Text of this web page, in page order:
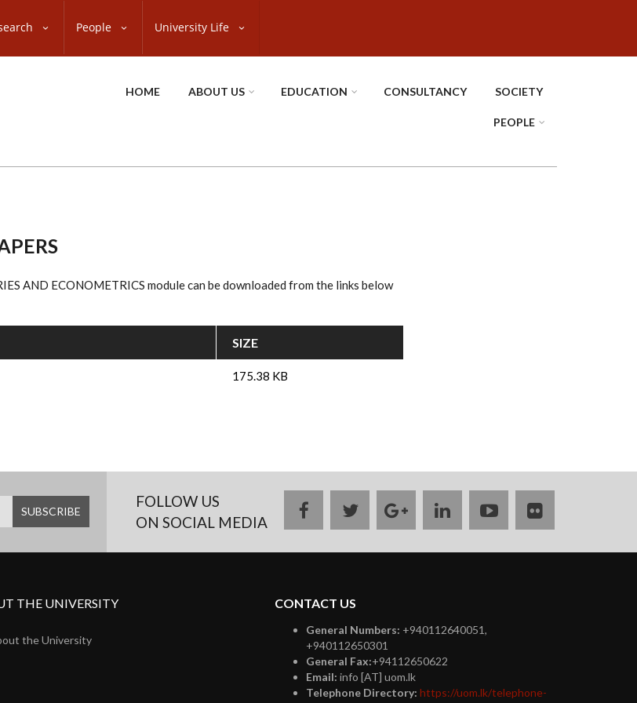
People University Life
HOME ABOUT US EDUCATION CONSULTANCY SOCIETY
PEOPLE
AND ECONOMETRICS module can be downloaded from the links below
SIZE
175.38 KB
FOLLOW US
ON SOCIAL MEDIA
facebooktwittergoogle
plus
linkedinyoutubeflickr
THE UNIVERSITY
the University
CONTACT US
General Numbers: +940112640051,
+940112650301
General Fax:+94112650622
Email: info [AT] uom.lk
Telephone Directory: https://uom.lk/telephone-